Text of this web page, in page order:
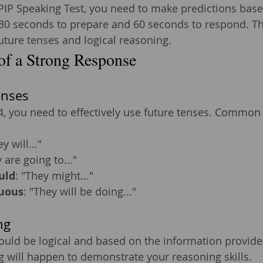
Speaking Test, you need to make predictions
seconds to prepare and 60 seconds to respond.
tenses and logical reasoning.
a Strong Response
you need to effectively use future tenses.
will..."
are going to..."
: "They might..."
: "They will be doing..."
be logical and based on the information
will happen to demonstrate your reasoning skills.